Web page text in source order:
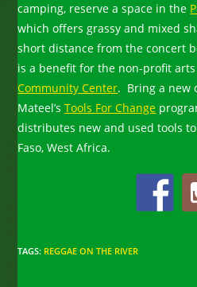
camping, reserve a space in the
which offers grassy and mixed
short distance from the concert
is a benefit for the non-profit
Community Center. Bring a new
Mateel’sTools For Change
distributes new and used tools
Faso, West Africa.
TAGS: REGGAE ON THE RIVER